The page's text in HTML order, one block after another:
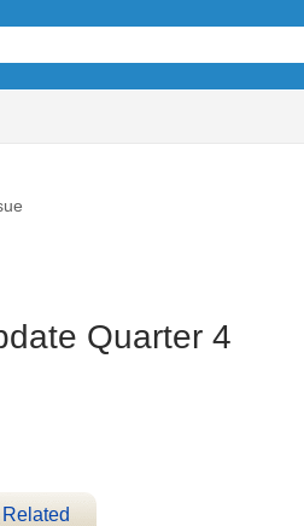
Quarter 4
Related